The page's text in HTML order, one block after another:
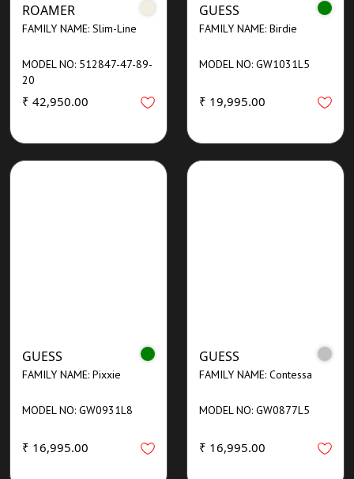
ROAMER
FAMILY NAME: Slim-Line
MODEL NO: 512847-47-89-
20
₹ 42,950.00
GUESS
FAMILY NAME: Birdie
MODEL NO: GW1031L5
₹ 19,995.00
GUESS
FAMILY NAME: Pixxie
MODEL NO: GW0931L8
₹ 16,995.00
GUESS
FAMILY NAME: Contessa
MODEL NO: GW0877L5
₹ 16,995.00